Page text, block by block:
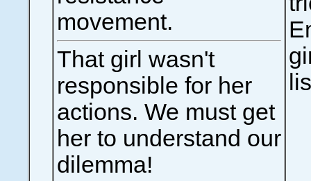
movement.
That girl wasn't
responsible for her
actions. We must get
her to understand our
dilemma!